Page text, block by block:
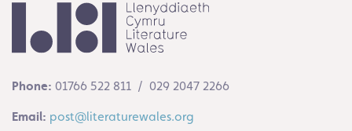
Phone: 01766 522 811 / 029 2047 2266
Email: post@literaturewales.org